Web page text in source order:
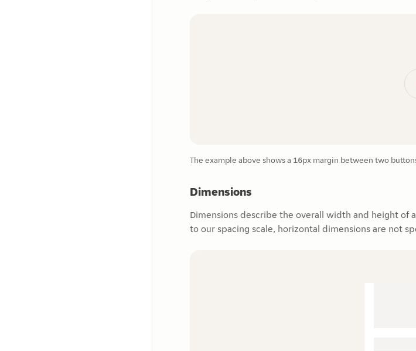
The example above shows a 16px margin between two
Dimensions
Dimensions describe the overall width and height of
to our spacing scale, horizontal dimensions are not